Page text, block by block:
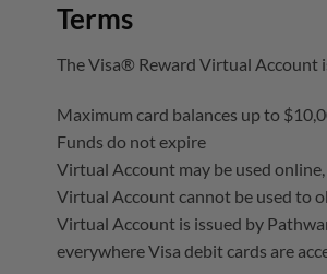
Terms
The Visa® Reward Virtual Account
Maximum card balances up to
Funds do not expire
Virtual Account may be used
Virtual Account cannot be used to
Virtual Account is issued by
everywhere Visa debit cards are